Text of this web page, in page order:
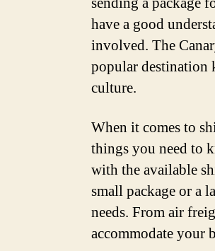
have a good
involved. The
popular destination
culture.
When it comes to
things you need to
with the available
small package or a
needs. From air
accommodate your